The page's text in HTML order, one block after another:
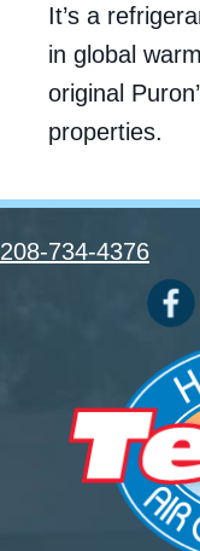
It’s a
in global
original
properties.
208-734-4376